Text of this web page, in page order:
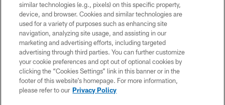
PausePlay
CLUB LINKS
NFL CLUBS
similar technologies (e.g., pixels) on this specific property,
device, and browser. Cookies and similar technologies are
used for a variety of purposes such as enhancing site
navigation, analyzing site usage, and assisting in our
marketing and advertising efforts, including targeted
advertising through third parties. You can further customize
your cookie preferences and opt out of optional cookies by
clicking the “Cookies Settings” link in this banner or in the
footer of this website’s homepage. For more information,
please refer to our Privacy Policy